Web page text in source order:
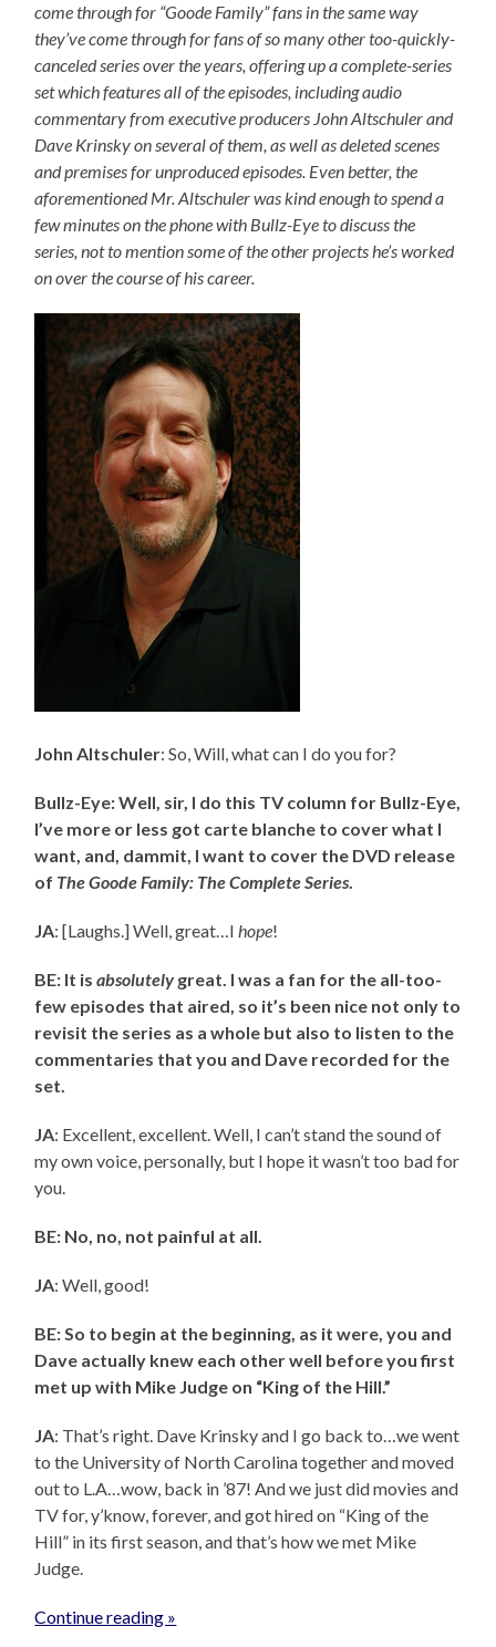
come through for “Goode Family” fans in the same way
they’ve come through for fans of so many other too-quickly-
canceled series over the years, offering up a complete-series
set which features all of the episodes, including audio
commentary from executive producers John Altschuler and
Dave Krinsky on several of them, as well as deleted scenes
and premises for unproduced episodes. Even better, the
aforementioned Mr. Altschuler was kind enough to spend a
few minutes on the phone with Bullz-Eye to discuss the
series, not to mention some of the other projects he’s worked
on over the course of his career.
John Altschuler: So, Will, what can I do you for?
Bullz-Eye: Well, sir, I do this TV column for Bullz-Eye,
I’ve more or less got carte blanche to cover what I
want, and, dammit, I want to cover the DVD release
of The Goode Family: The Complete Series.
JA: [Laughs.] Well, great…Ihope!
BE: It isabsolutelygreat. I was a fan for the all-too-
few episodes that aired, so it’s been nice not only to
revisit the series as a whole but also to listen to the
commentaries that you and Dave recorded for the
set.
JA: Excellent, excellent. Well, I can’t stand the sound of
my own voice, personally, but I hope it wasn’t too bad for
you.
BE: No, no, not painful at all.
JA: Well, good!
BE: So to begin at the beginning, as it were, you and
Dave actually knew each other well before you first
met up with Mike Judge on “King of the Hill.”
JA: That’s right. Dave Krinsky and I go back to…we went
to the University of North Carolina together and moved
out to L.A…wow, back in ’87! And we just did movies and
TV for, y’know, forever, and got hired on “King of the
Hill” in its first season, and that’s how we met Mike
Judge.
Continue reading »